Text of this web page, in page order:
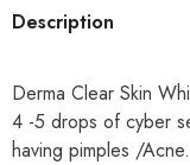
Description
Derma Clear Skin
4 -5 drops of cyber
having pimples /